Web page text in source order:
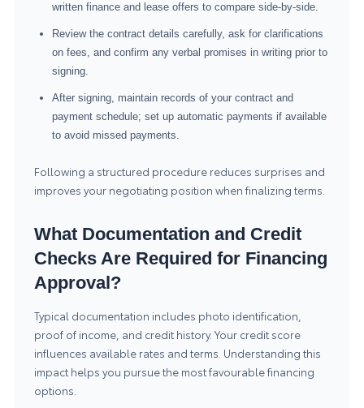
written finance and lease offers to compare side-by-side.
Review the contract details carefully, ask for clarifications
on fees, and confirm any verbal promises in writing prior to
signing.
After signing, maintain records of your contract and
payment schedule; set up automatic payments if available
to avoid missed payments.
Following a structured procedure reduces surprises and
improves your negotiating position when finalizing terms.
What Documentation and Credit
Checks Are Required for Financing
Approval?
Typical documentation includes photo identification,
proof of income, and credit history. Your credit score
influences available rates and terms. Understanding this
impact helps you pursue the most favourable financing
options.